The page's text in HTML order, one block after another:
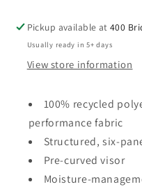
Logo
Logo
Pickup available at400
Usually ready in 5+ days
View store information
100% recycled
performance fabric
Structured, six-
Pre-curved visor
Moisture-